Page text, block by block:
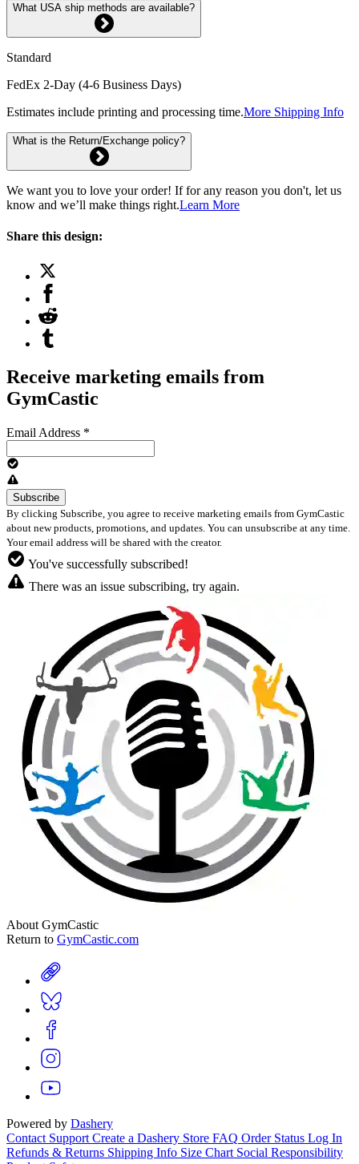
What USA ship methods are available?
Standard
FedEx 2-Day (4-6 Business Days)
Estimates include printing and processing time.More Shipping Info
What is the Return/Exchange policy?
We want you to love your order! If for any reason you don't, let us
know and we’ll make things right.Learn More
Share this design:
Receive marketing emails from
GymCastic
Email Address *
By clicking Subscribe, you agree to receive marketing emails from GymCastic
about new products, promotions, and updates. You can unsubscribe at any time.
Your email address will be shared with the creator.
You've successfully subscribed!
There was an issue subscribing, try again.
About GymCastic
Return to GymCastic.com
Powered by Dashery
Contact Support Create a Dashery Store FAQ Order Status Log In
Refunds & Returns Shipping Info Size Chart Social Responsibility